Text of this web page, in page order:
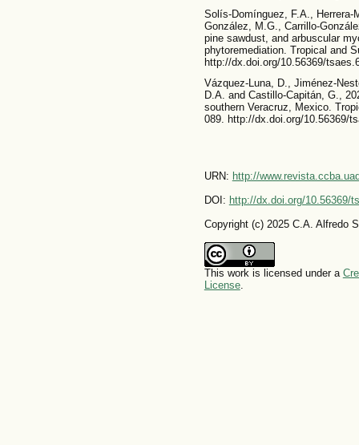
Solís-Domínguez, F.A., Herrera-
González, M.G., Carrillo-
pine sawdust, and arbuscular
phytoremediation. Tropical and
http://dx.doi.org/10.56369/
Vázquez-Luna, D., Jiménez-
D.A. and Castillo-Capitán, G.,
southern Veracruz, Mexico.
089. http://dx.doi.org/10.56369/
URN: http://
DOI: http://dx.doi.org/10.56369/
Copyright (c) 2025 C.A. Alfredo
This work is licensed under a
License.